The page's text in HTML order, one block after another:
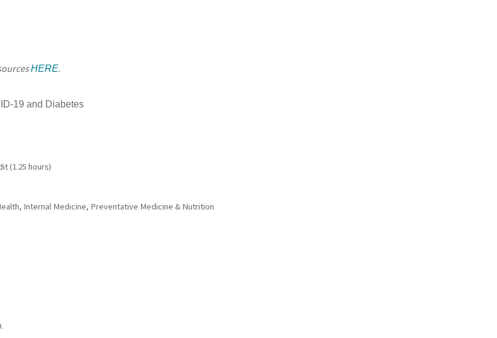
HERE.
19 and Diabetes
(1.25 hours)
Internal Medicine, Preventative Medicine & Nutrition